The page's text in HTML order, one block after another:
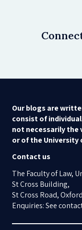
Our blogs are
consist of
not necessarily the
or of the University
Contact us
The Faculty of Law,
St Cross Building,
St Cross Road,
Enquiries: See